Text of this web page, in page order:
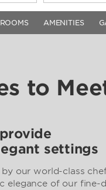
ROOMS AMENITIES
to
settings
our world-class
elegance of our fine-